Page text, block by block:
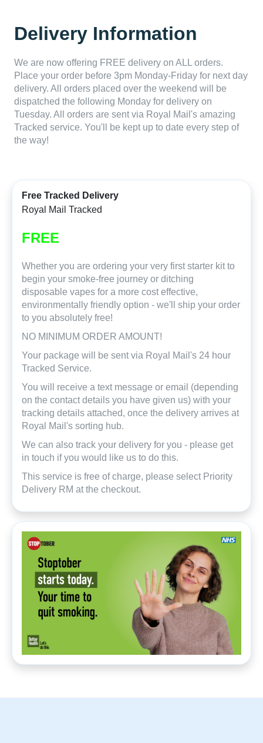
Delivery Information
We are now offering FREE delivery on ALL orders.
Place your order before 3pm Monday-Friday for next day
delivery. All orders placed over the weekend will be
dispatched the following Monday for delivery on
Tuesday. All orders are sent via Royal Mail's amazing
Tracked service. You'll be kept up to date every step of
the way!
Free Tracked Delivery
Royal Mail Tracked
FREE
Whether you are ordering your very first starter kit to
begin your smoke-free journey or ditching
disposable vapes for a more cost effective,
environmentally friendly option - we'll ship your order
to you absolutely free!
NO MINIMUM ORDER AMOUNT!
Your package will be sent via Royal Mail's 24 hour
Tracked Service.
You will receive a text message or email (depending
on the contact details you have given us) with your
tracking details attached, once the delivery arrives at
Royal Mail's sorting hub.
We can also track your delivery for you - please get
in touch if you would like us to do this.
This service is free of charge, please select Priority
Delivery RM at the checkout.